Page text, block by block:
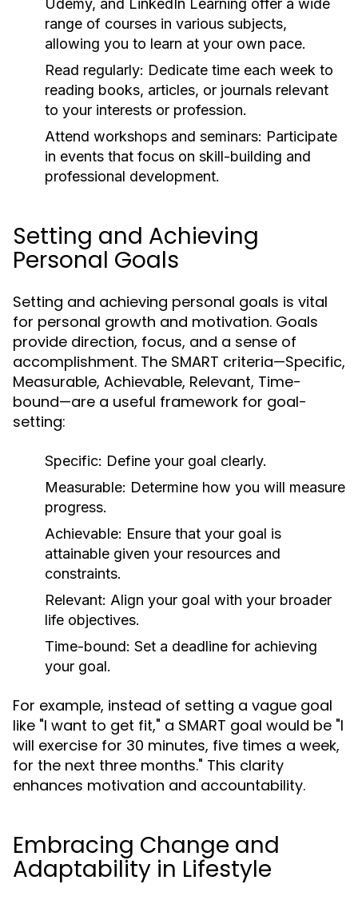
Udemy, and LinkedIn Learning offer a wide
range of courses in various subjects,
allowing you to learn at your own pace.
Read regularly: Dedicate time each week to
reading books, articles, or journals relevant
to your interests or profession.
Attend workshops and seminars: Participate
in events that focus on skill-building and
professional development.
Setting and Achieving
Personal Goals
Setting and achieving personal goals is vital
for personal growth and motivation. Goals
provide direction, focus, and a sense of
accomplishment. The SMART criteria—Specific,
Measurable, Achievable, Relevant, Time-
bound—are a useful framework for goal-
setting:
Specific: Define your goal clearly.
Measurable: Determine how you will measure
progress.
Achievable: Ensure that your goal is
attainable given your resources and
constraints.
Relevant: Align your goal with your broader
life objectives.
Time-bound: Set a deadline for achieving
your goal.
For example, instead of setting a vague goal
like "I want to get fit," a SMART goal would be "I
will exercise for 30 minutes, five times a week,
for the next three months." This clarity
enhances motivation and accountability.
Embracing Change and
Adaptability in Lifestyle